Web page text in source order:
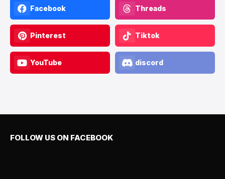
Facebook Threads
Pinterest Tiktok
YouTube discord
FOLLOW US ON FACEBOOK